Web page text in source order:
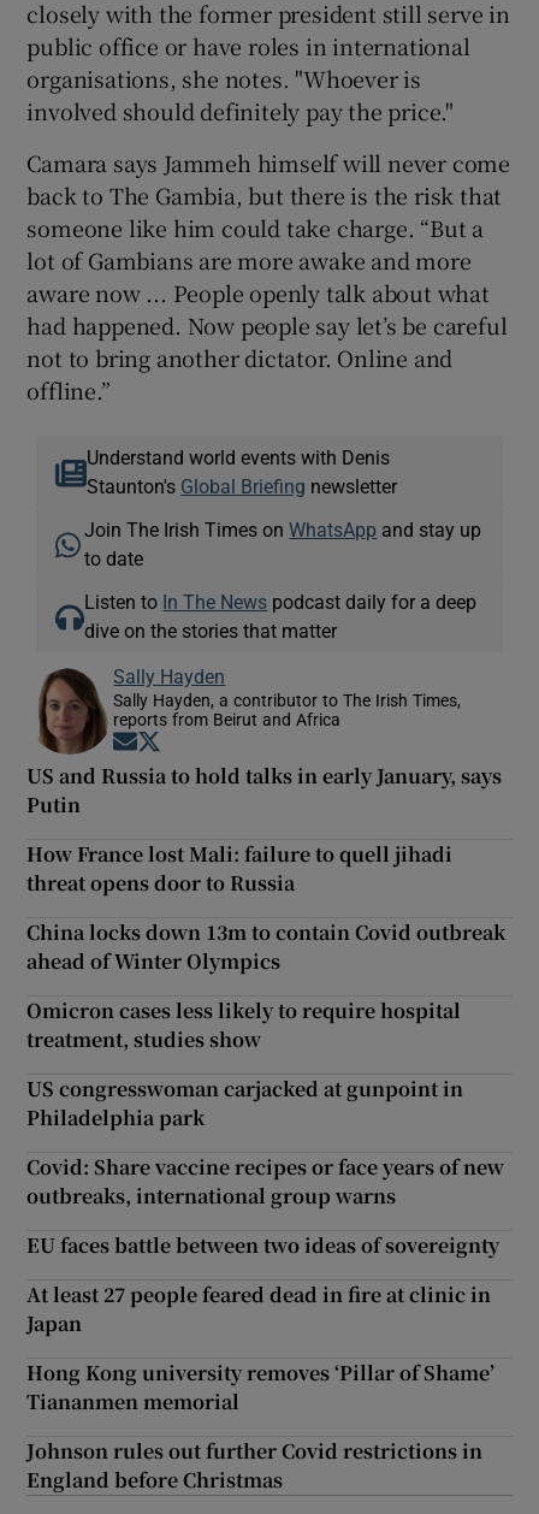
closely with the former president still serve in
public office or have roles in international
organisations, she notes. "Whoever is
involved should definitely pay the price."
Camara says Jammeh himself will never come
back to The Gambia, but there is the risk that
someone like him could take charge. “But a
lot of Gambians are more awake and more
aware now ... People openly talk about what
had happened. Now people say let’s be careful
not to bring another dictator. Online and
offline.”
Understand world events with Denis
Staunton's Global Briefing newsletter
Join The Irish Times onWhatsApp and stay up
to date
Listen to In The News podcast daily for a deep
dive on the stories that matter
Sally Hayden
Sally Hayden, a contributor to The Irish Times,
reports from Beirut and Africa
Opens in new window
US and Russia to hold talks in early January, says
Putin
How France lost Mali: failure to quell jihadi
threat opens door to Russia
China locks down 13m to contain Covid outbreak
ahead of Winter Olympics
Omicron cases less likely to require hospital
treatment, studies show
US congresswoman carjacked at gunpoint in
Philadelphia park
Covid: Share vaccine recipes or face years of new
outbreaks, international group warns
EU faces battle between two ideas of sovereignty
At least 27 people feared dead in fire at clinic in
Japan
Hong Kong university removes ‘Pillar of Shame’
Tiananmen memorial
Johnson rules out further Covid restrictions in
England before Christmas